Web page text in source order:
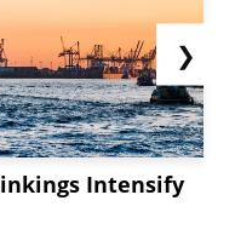
Intensify
❯